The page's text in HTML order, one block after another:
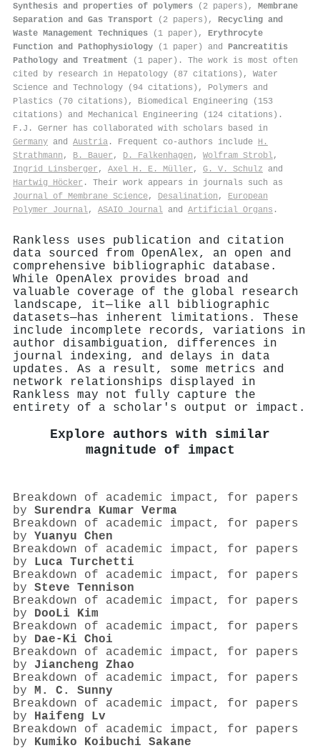
Synthesis and properties of polymers (2 papers), Membrane
Separation and Gas Transport (2 papers), Recycling and
Waste Management Techniques (1 paper), Erythrocyte
Function and Pathophysiology (1 paper) and Pancreatitis
Pathology and Treatment (1 paper). The work is most often
cited by research in Hepatology (87 citations), Water
Science and Technology (94 citations), Polymers and
Plastics (70 citations), Biomedical Engineering (153
citations) and Mechanical Engineering (124 citations).
F.J. Gerner has collaborated with scholars based in
Germany and Austria . Frequent co-authors include H.
Strathmann , B. Bauer , D. Falkenhagen , Wolfram Strobl,
Ingrid Linsberger , Axel H. E. Müller , G. V. Schulz and
Hartwig Höcker . Their work appears in journals such as
Journal of Membrane Science, Desalination , European
Polymer Journal, ASAIO Journal and Artificial Organs .
Rankless uses publication and citation
data sourced from OpenAlex, an open and
comprehensive bibliographic database.
While OpenAlex provides broad and
valuable coverage of the global research
landscape, it—like all bibliographic
datasets—has inherent limitations. These
include incomplete records, variations in
author disambiguation, differences in
journal indexing, and delays in data
updates. As a result, some metrics and
network relationships displayed in
Rankless may not fully capture the
entirety of a scholar's output or impact.
Explore authors with similar
magnitude of impact
Breakdown of academic impact, for papers
by Surendra Kumar Verma
Breakdown of academic impact, for papers
by Yuanyu Chen
Breakdown of academic impact, for papers
by Luca Turchetti
Breakdown of academic impact, for papers
by Steve Tennison
Breakdown of academic impact, for papers
by DooLi Kim
Breakdown of academic impact, for papers
by Dae-Ki Choi
Breakdown of academic impact, for papers
by Jiancheng Zhao
Breakdown of academic impact, for papers
by M. C. Sunny
Breakdown of academic impact, for papers
by Haifeng Lv
Breakdown of academic impact, for papers
by Kumiko Koibuchi Sakane